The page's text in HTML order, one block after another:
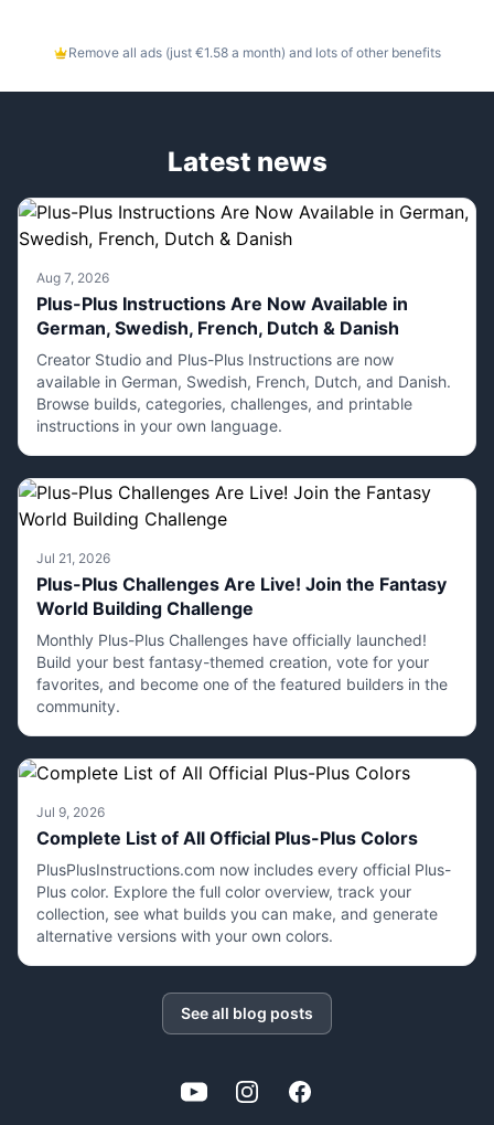
Remove all ads (just €1.58 a month) and lots of other benefits
Latest news
Aug 7, 2026
Plus-Plus Instructions Are Now Available in
German, Swedish, French, Dutch & Danish
Creator Studio and Plus-Plus Instructions are now
available in German, Swedish, French, Dutch, and Danish.
Browse builds, categories, challenges, and printable
instructions in your own language.
Jul 21, 2026
Plus-Plus Challenges Are Live! Join the Fantasy
World Building Challenge
Monthly Plus-Plus Challenges have officially launched!
Build your best fantasy-themed creation, vote for your
favorites, and become one of the featured builders in the
community.
Jul 9, 2026
Complete List of All Official Plus-Plus Colors
PlusPlusInstructions.com now includes every official Plus-
Plus color. Explore the full color overview, track your
collection, see what builds you can make, and generate
alternative versions with your own colors.
See all blog posts
YouTubeInstagramFacebook